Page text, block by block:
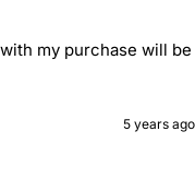
my purchase will be
5 years ago